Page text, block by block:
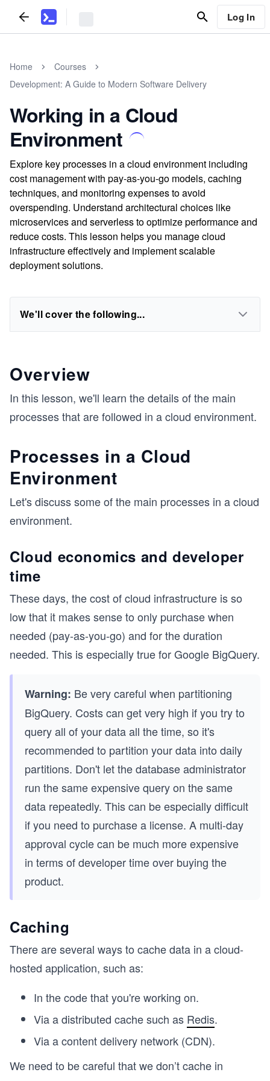
Log In
Home
Courses
Development: A Guide to Modern Software Delivery
Working in a Cloud
Environment
Explore key processes in a cloud environment including
cost management with pay-as-you-go models, caching
techniques, and monitoring expenses to avoid
overspending. Understand architectural choices like
microservices and serverless to optimize performance and
reduce costs. This lesson helps you manage cloud
infrastructure effectively and implement scalable
deployment solutions.
We'll cover the following...
Overview
In this lesson, we'll learn the details of the main
processes that are followed in a cloud environment.
Processes in a Cloud
Environment
Let's discuss some of the main processes in a cloud
environment.
Cloud economics and developer
time
These days, the cost of cloud infrastructure is so
low that it makes sense to only purchase when
needed (pay-as-you-go) and for the duration
needed. This is especially true for Google BigQuery.
Warning: Be very careful when partitioning
BigQuery. Costs can get very high if you try to
query all of your data all the time, so it's
recommended to partition your data into daily
partitions. Don't let the database administrator
run the same expensive query on the same
data repeatedly. This can be especially difficult
if you need to purchase a license. A multi-day
approval cycle can be much more expensive
in terms of developer time over buying the
product.
Caching
There are several ways to cache data in a cloud-
hosted application, such as:
In the code that you're working on.
Via a distributed cache such as Redis.
Via a content delivery network (CDN).
We need to be careful that we don’t cache in